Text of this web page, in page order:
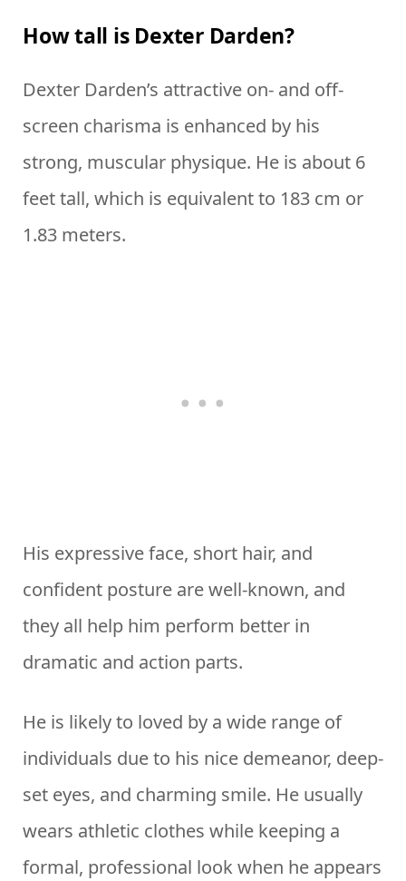
How tall is Dexter Darden?
Dexter Darden’s attractive on- and off-
screen charisma is enhanced by his
strong, muscular physique. He is about 6
feet tall, which is equivalent to 183 cm or
1.83 meters.
His expressive face, short hair, and
confident posture are well-known, and
they all help him perform better in
dramatic and action parts.
He is likely to loved by a wide range of
individuals due to his nice demeanor, deep-
set eyes, and charming smile. He usually
wears athletic clothes while keeping a
formal, professional look when he appears